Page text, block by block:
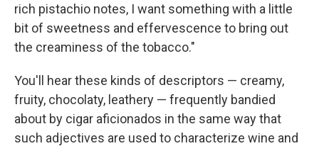
rich pistachio notes, I want something with a little
bit of sweetness and effervescence to bring out
the creaminess of the tobacco."
You'll hear these kinds of descriptors — creamy,
fruity, chocolaty, leathery — frequently bandied
about by cigar aficionados in the same way that
such adjectives are used to characterize wine and